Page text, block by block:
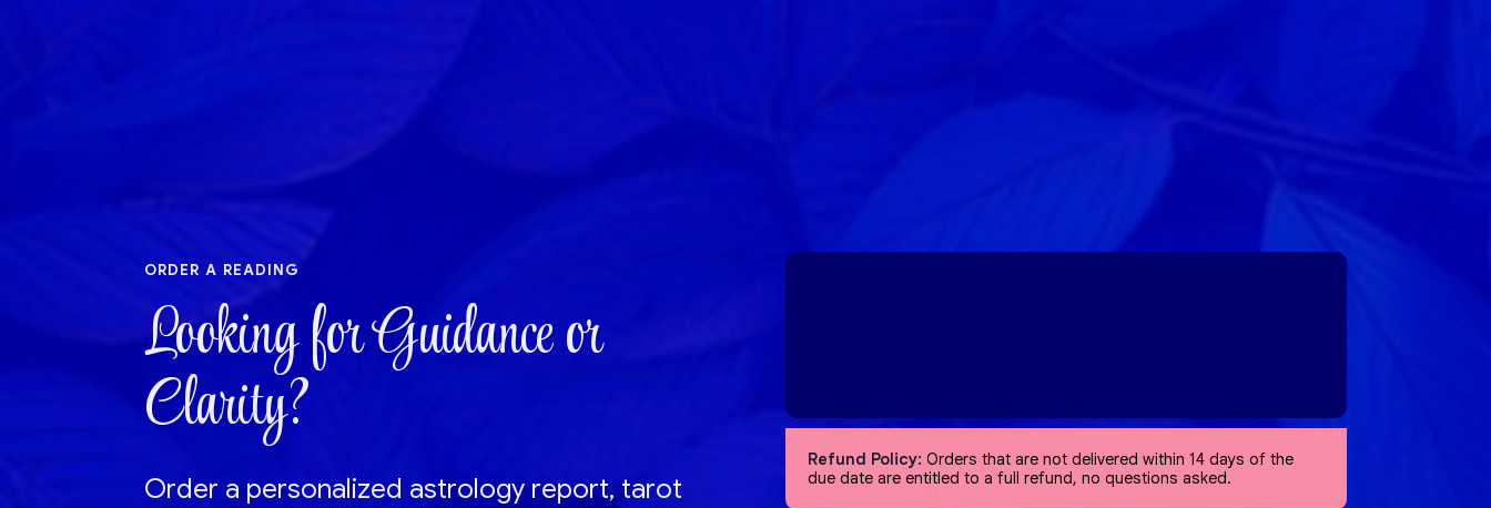
order a reading
Looking for Guidance or
Clarity?
Order a personalized astrology report, tarot
Refund Policy: Orders that are not delivered within 14 days of the
due date are entitled to a full refund, no questions asked.